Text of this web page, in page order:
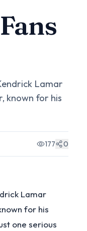
Lamar
known for his
177 0
Lamar
for his
one serious